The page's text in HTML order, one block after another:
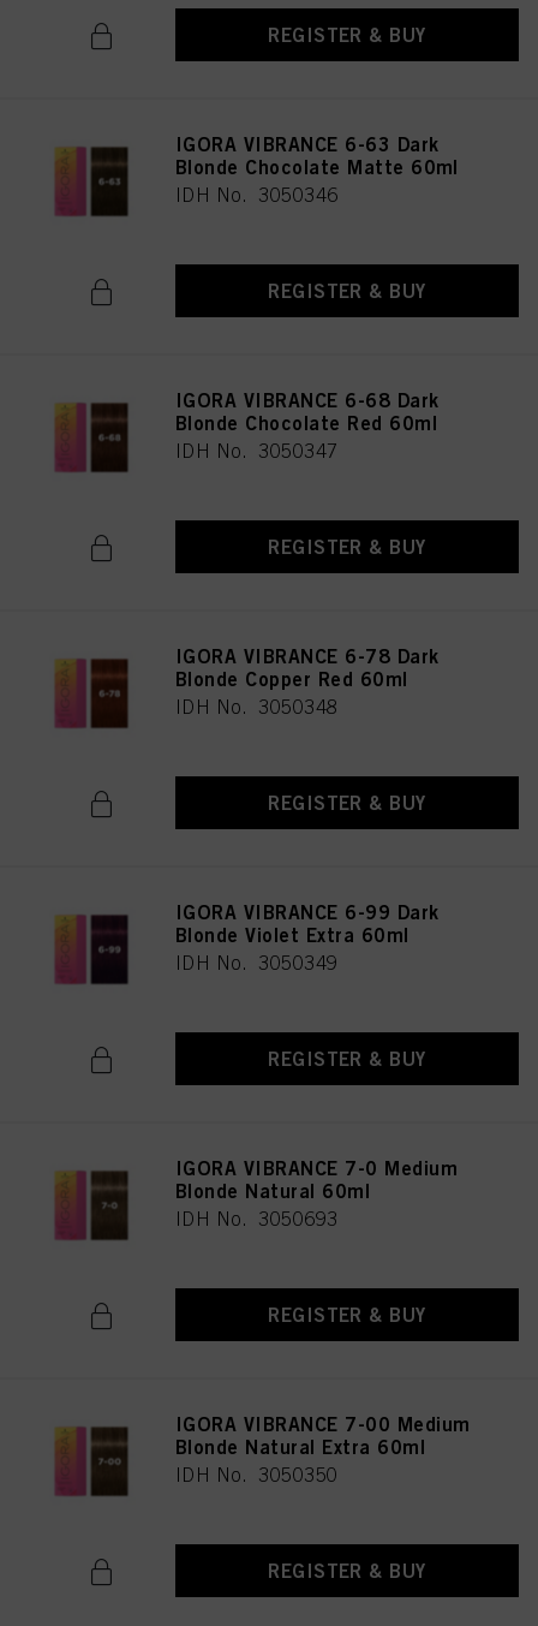
REGISTER & BUY
IGORA VIBRANCE 6-63 Dark
Blonde Chocolate Matte 60ml
IDH No. 3050346
REGISTER & BUY
IGORA VIBRANCE 6-68 Dark
Blonde Chocolate Red 60ml
IDH No. 3050347
REGISTER & BUY
IGORA VIBRANCE 6-78 Dark
Blonde Copper Red 60ml
IDH No. 3050348
REGISTER & BUY
IGORA VIBRANCE 6-99 Dark
Blonde Violet Extra 60ml
IDH No. 3050349
REGISTER & BUY
IGORA VIBRANCE 7-0 Medium
Blonde Natural 60ml
IDH No. 3050693
REGISTER & BUY
IGORA VIBRANCE 7-00 Medium
Blonde Natural Extra 60ml
IDH No. 3050350
REGISTER & BUY